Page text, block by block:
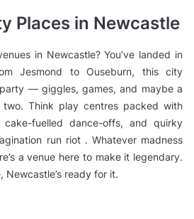
Places in Newcastle
in Newcastle? You’ve landed in
Jesmond to Ouseburn, this city
— giggles, games, and maybe a
two. Think play centres packed with
fuelled dance-offs, and quirky
run riot . Whatever madness
a venue here to make it legendary.
Newcastle’s ready for it.